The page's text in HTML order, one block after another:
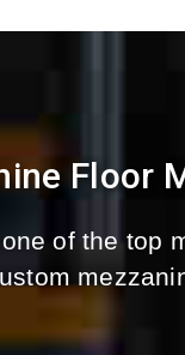
of the top